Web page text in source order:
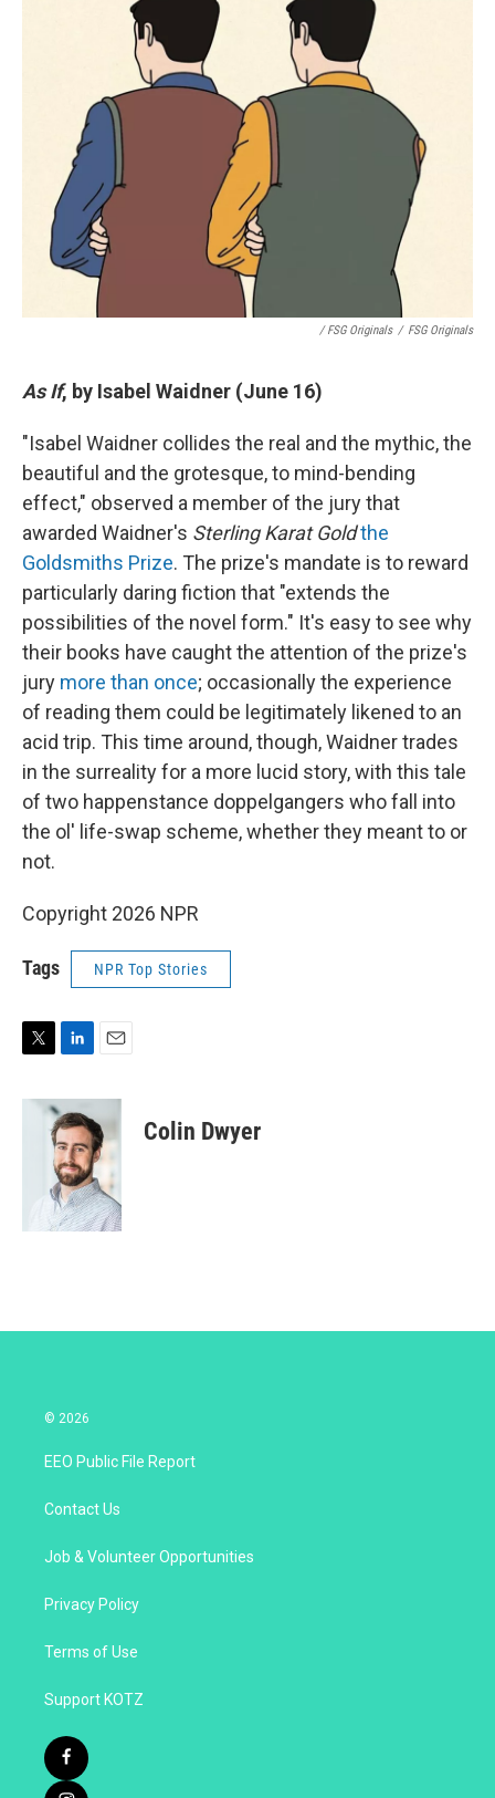
/ FSG Originals / FSG Originals
As If, by Isabel Waidner (June 16)
"Isabel Waidner collides the real and the mythic, the
beautiful and the grotesque, to mind-bending
effect," observed a member of the jury that
awarded Waidner's Sterling Karat Goldthe
Goldsmiths Prize. The prize's mandate is to reward
particularly daring fiction that "extends the
possibilities of the novel form." It's easy to see why
their books have caught the attention of the prize's
jury more than once; occasionally the experience
of reading them could be legitimately likened to an
acid trip. This time around, though, Waidner trades
in the surreality for a more lucid story, with this tale
of two happenstance doppelgangers who fall into
the ol' life-swap scheme, whether they meant to or
not.
Copyright 2026 NPR
Tags NPR Top Stories
i
n
k
e
d
I
n
a
i
l
Colin Dwyer
© 2026
EEO Public File Report
Contact Us
Job & Volunteer Opportunities
Privacy Policy
Terms of Use
Support KOTZ